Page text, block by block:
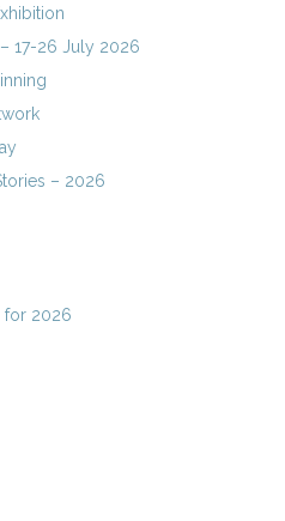
17-26 July 2026
– 2026
for 2026